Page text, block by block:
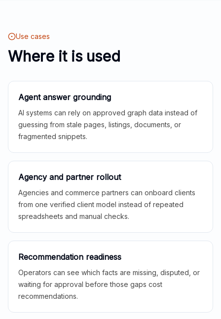
Use cases
Where it is used
Agent answer grounding
AI systems can rely on approved graph data instead of
guessing from stale pages, listings, documents, or
fragmented snippets.
Agency and partner rollout
Agencies and commerce partners can onboard clients
from one verified client model instead of repeated
spreadsheets and manual checks.
Recommendation readiness
Operators can see which facts are missing, disputed, or
waiting for approval before those gaps cost
recommendations.